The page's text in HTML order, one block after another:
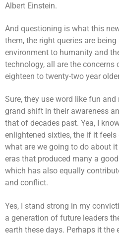
Albert Einstein.
And questioning is what this
them, the right queries are
environment to humanity and
technology, all are the
eighteen to twenty-two year
Sure, they use word like fun and
grand shift in their awareness
that of decades past. Yea, I
enlightened sixties, the if it feels
what are we going to do about it
eras that produced many a
which has also equally
and conflict.
Yes, I stand strong in my
a generation of future leaders
earth these days. Perhaps it the